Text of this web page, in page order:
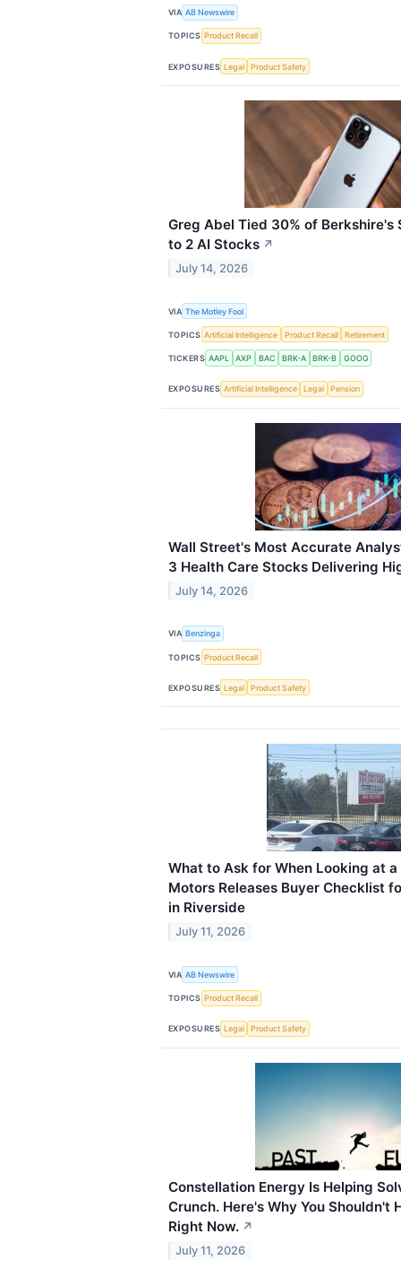
VIA AB Newswire
TOPICS Product Recall
EXPOSURES Legal Product Safety
Greg Abel Tied 30% of
to 2 AI Stocks ↗
July 14, 2026
VIA The Motley Fool
TOPICS Artificial Intelligence Product Recall Retirement
TICKERS AAPL AXP BAC BRK-A BRK-B GOOG
EXPOSURES Artificial Intelligence Legal Pension
Wall Street's Most Accurate
3 Health Care Stocks Delivering
July 14, 2026
VIA Benzinga
TOPICS Product Recall
EXPOSURES Legal Product Safety
What to Ask for When Looking at a
Motors Releases Buyer Checklist
in Riverside
July 11, 2026
VIA AB Newswire
TOPICS Product Recall
EXPOSURES Legal Product Safety
Constellation Energy Is Helping
Crunch. Here's Why You Shouldn't
Right Now. ↗
July 11, 2026